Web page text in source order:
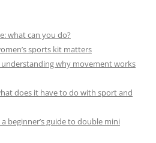
what can you do?
sports kit matters
understanding why movement works
does it have to do with sport and
beginner’s guide to double mini